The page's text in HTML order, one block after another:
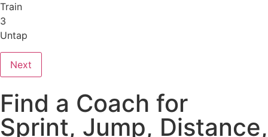
Train
3
Untap
Next
Find a Coach for
Sprint, Jump, Distance,